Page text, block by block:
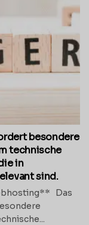
besondere
technische
in
sind.
Das